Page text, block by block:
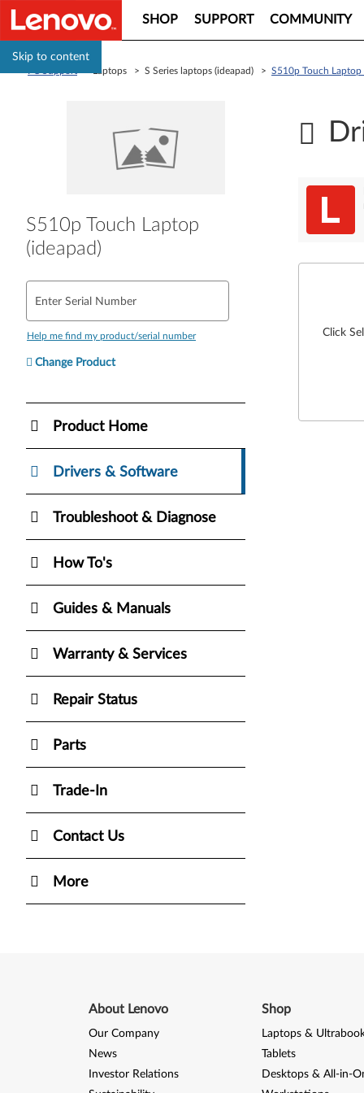
Skip to content
SHOP SUPPORT COMMUNITY
> Laptops > S Series laptops (ideapad) > S510p Touch Laptop
S510p Touch Laptop
(ideapad)
Enter Serial Number
Help me find my product/serial number
Change Product
Product Home
Drivers & Software
Troubleshoot & Diagnose
How To's
Guides & Manuals
Warranty & Services
Repair Status
Parts
Trade-In
Contact Us
More
Click
About Lenovo
Our Company
News
Investor Relations
Shop
Laptops &
Tablets
Desktops & All-in-